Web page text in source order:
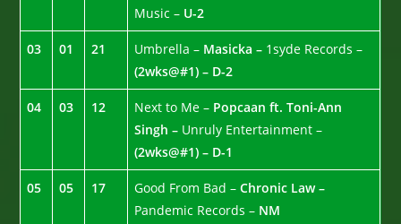
Music – U-2
03 01 21 Umbrella – Masicka – 1syde Records –
(2wks@#1) – D-2
04 03 12 Next to Me – Popcaan ft. Toni-Ann
Singh – Unruly Entertainment –
(2wks@#1) – D-1
05 05 17 Good From Bad –Chronic Law –
Pandemic Records – NM